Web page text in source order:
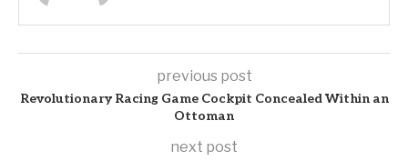
previous post
Revolutionary Racing Game Cockpit Concealed Within an
Ottoman
next post